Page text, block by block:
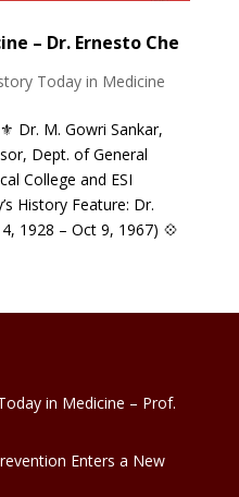
– Dr. Ernesto Che
Today in Medicine
Dr. M. Gowri Sankar,
Dept. of General
College and ESI
History Feature: Dr.
1928 – Oct 9, 1967) 💠
in Medicine – Prof.
Enters a New